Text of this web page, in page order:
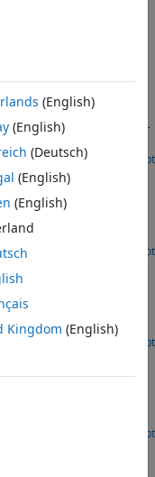
that use AWGN.
for a Vehicular
end simulation with a V2V fading channel with AWGN.
Open Script
for 2x2 TGah
TGah channel.
Open Live Script
for 8x8 TGac
by
a TGac channel.
Open Script
for 2x2 TGn
by
TGn channel.
Open Script
(English)
(English)
(Deutsch)
(English)
(English)
Kingdom (English)